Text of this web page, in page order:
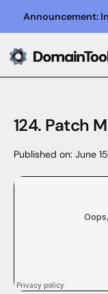
Announcement:
124. Patch
Published on: June